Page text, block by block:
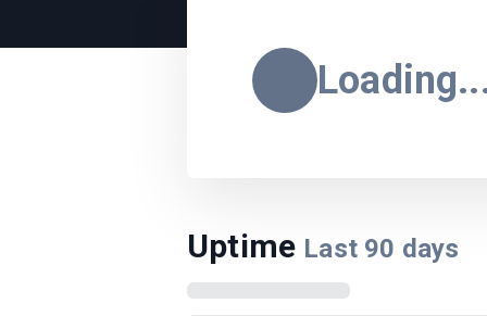
Uptime Last 90 days